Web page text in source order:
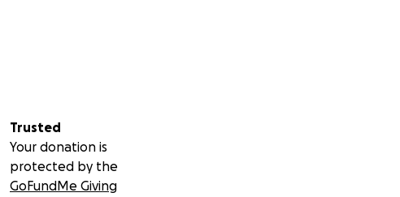
Trusted
Your donation is
protected by the
GoFundMe Giving